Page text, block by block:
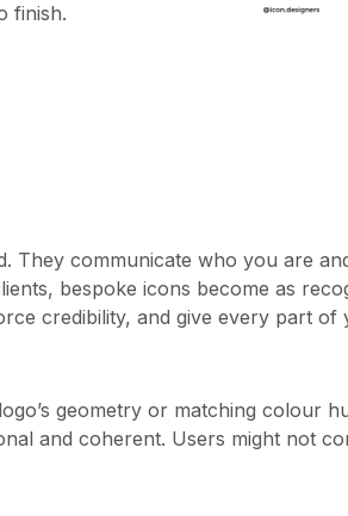
finish.
They communicate who you are
bespoke icons become as
credibility, and give every part of
geometry or matching colour
and coherent. Users might not